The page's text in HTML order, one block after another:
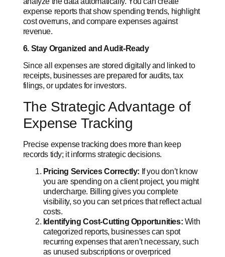
expense reports that show spending trends, highlight
cost overruns, and compare expenses against
revenue.
6. Stay Organized and Audit-Ready
Since all expenses are stored digitally and linked to
receipts, businesses are prepared for audits, tax
filings, or updates for investors.
The Strategic Advantage of
Expense Tracking
Precise expense tracking does more than keep
records tidy; it informs strategic decisions.
Pricing Services Correctly: If you don’t know
you are spending on a client project, you might
undercharge. Billing gives you complete
visibility, so you can set prices that reflect actual
costs.
Identifying Cost-Cutting Opportunities: With
categorized reports, businesses can spot
recurring expenses that aren’t necessary, such
as unused subscriptions or overpriced